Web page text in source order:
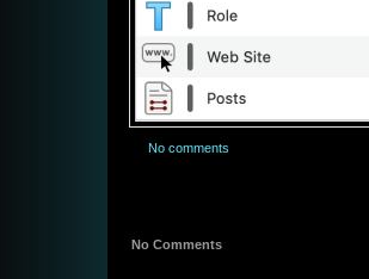
No comments
No Comments